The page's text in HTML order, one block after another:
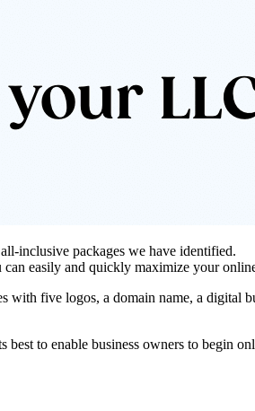
inclusive packages we have identified.
easily and quickly maximize your
with five logos, a domain name, a digital
to enable business owners to begin